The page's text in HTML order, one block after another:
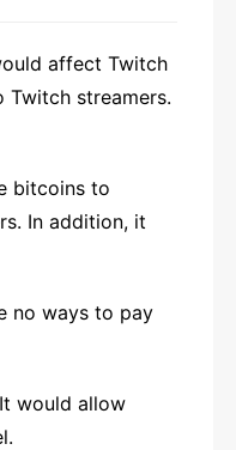
affect Twitch
streamers.
bitcoins to
In addition, it
no ways to pay
would allow